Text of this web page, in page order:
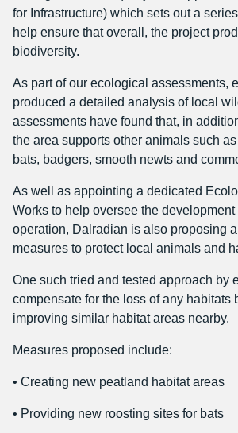
for Infrastructure) which sets out a
help ensure that overall, the project
biodiversity.
As part of our ecological assessments,
produced a detailed analysis of local
assessments have found that, in
the area supports other animals such
bats, badgers, smooth newts and
As well as appointing a dedicated
Works to help oversee the
operation, Dalradian is also proposing
measures to protect local animals and
One such tried and tested approach by
compensate for the loss of any habitats
improving similar habitat areas nearby.
Measures proposed include:
• Creating new peatland habitat areas
• Providing new roosting sites for bats